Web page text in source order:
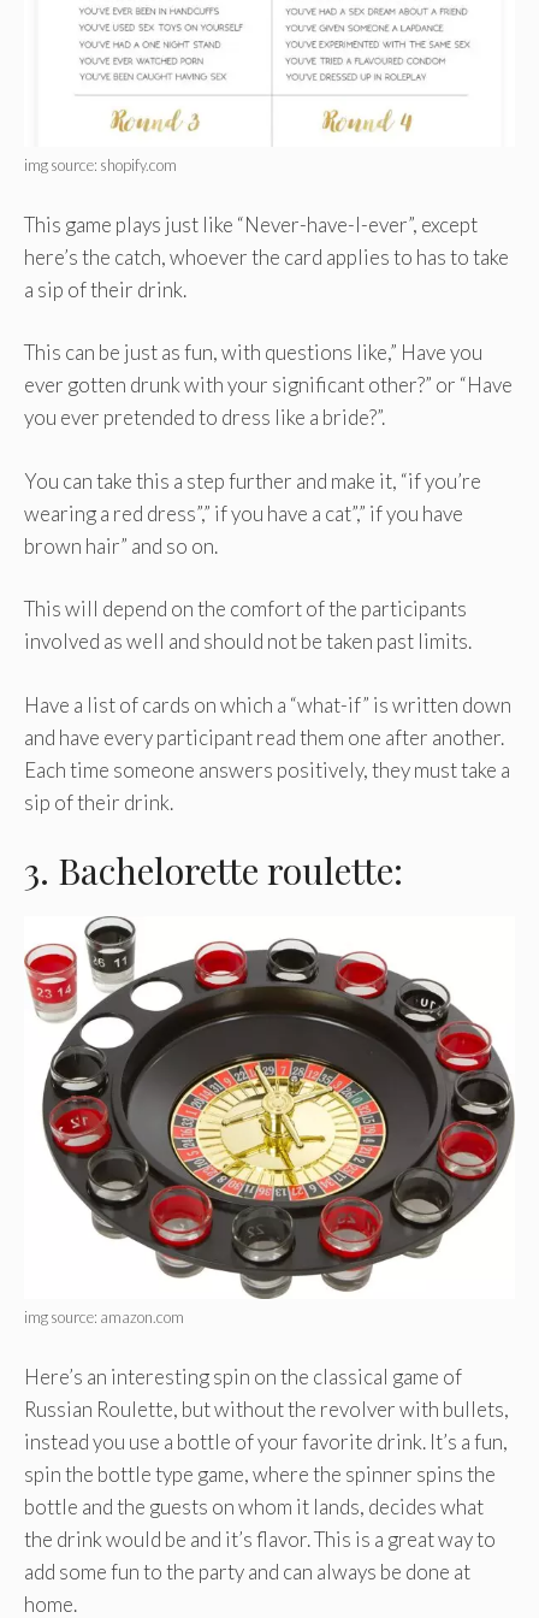
img source: shopify.com
This game plays just like “Never-have-I-ever”, except
here’s the catch, whoever the card applies to has to take
a sip of their drink.
This can be just as fun, with questions like,” Have you
ever gotten drunk with your significant other?” or “Have
you ever pretended to dress like a bride?”.
You can take this a step further and make it, “if you’re
wearing a red dress”,” if you have a cat”,” if you have
brown hair” and so on.
This will depend on the comfort of the participants
involved as well and should not be taken past limits.
Have a list of cards on which a “what-if” is written down
and have every participant read them one after another.
Each time someone answers positively, they must take a
sip of their drink.
3. Bachelorette roulette:
img source: amazon.com
Here’s an interesting spin on the classical game of
Russian Roulette, but without the revolver with bullets,
instead you use a bottle of your favorite drink. It’s a fun,
spin the bottle type game, where the spinner spins the
bottle and the guests on whom it lands, decides what
the drink would be and it’s flavor. This is a great way to
add some fun to the party and can always be done at
home.